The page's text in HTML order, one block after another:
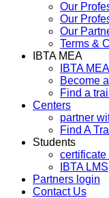
Our
Our
Our
Terms &
IBTA MEA
IBTA
Become
Find a
Centers
partner
Find A
Students
certificate
IBTA LMS
Partners login
Contact Us